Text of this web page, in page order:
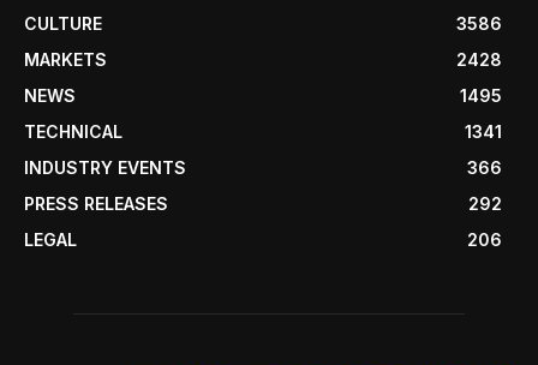
CULTURE
3586
MARKETS
2428
NEWS
1495
TECHNICAL
1341
INDUSTRY EVENTS
366
PRESS RELEASES
292
LEGAL
206